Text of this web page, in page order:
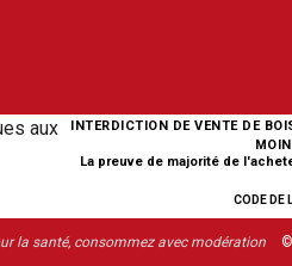
INTERDICTION DE VENTE DE
La preuve de majorité de
CODE DE
la santé, consommez avec modération